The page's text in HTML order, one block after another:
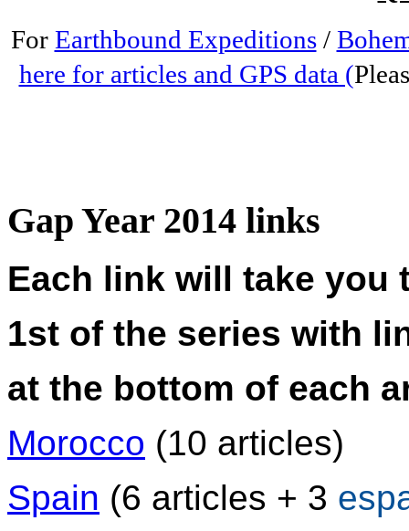
For Earthbound Expeditions/
here for articles and GPS data (
Gap Year 2014 links
Each link will take you
1st of the series with
at the bottom of each
Morocco (10 articles)
Spain (6 articles + 3